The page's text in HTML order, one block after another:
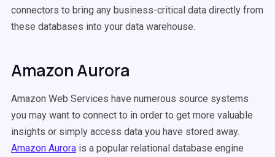
connectors to bring any business-critical data directly from
these databases into your data warehouse.
Amazon Aurora
Amazon Web Services have numerous source systems
you may want to connect to in order to get more valuable
insights or simply access data you have stored away.
Amazon Aurora is a popular relational database engine